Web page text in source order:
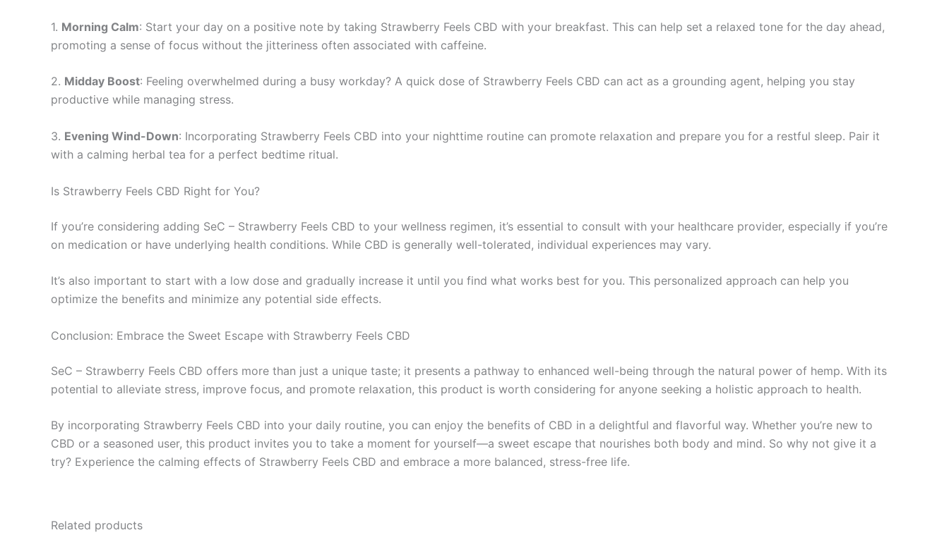
1. Morning Calm: Start your day on a positive note by taking Strawberry Feels CBD with your breakfast. This can help set a relaxed tone for the day ahead,
promoting a sense of focus without the jitteriness often associated with caffeine.
2. Midday Boost: Feeling overwhelmed during a busy workday? A quick dose of Strawberry Feels CBD can act as a grounding agent, helping you stay
productive while managing stress.
3. Evening Wind-Down: Incorporating Strawberry Feels CBD into your nighttime routine can promote relaxation and prepare you for a restful sleep. Pair it
with a calming herbal tea for a perfect bedtime ritual.
Is Strawberry Feels CBD Right for You?
If you’re considering adding SeC – Strawberry Feels CBD to your wellness regimen, it’s essential to consult with your healthcare provider, especially if you’re
on medication or have underlying health conditions. While CBD is generally well-tolerated, individual experiences may vary.
It’s also important to start with a low dose and gradually increase it until you find what works best for you. This personalized approach can help you
optimize the benefits and minimize any potential side effects.
Conclusion: Embrace the Sweet Escape with Strawberry Feels CBD
SeC – Strawberry Feels CBD offers more than just a unique taste; it presents a pathway to enhanced well-being through the natural power of hemp. With its
potential to alleviate stress, improve focus, and promote relaxation, this product is worth considering for anyone seeking a holistic approach to health.
By incorporating Strawberry Feels CBD into your daily routine, you can enjoy the benefits of CBD in a delightful and flavorful way. Whether you’re new to
CBD or a seasoned user, this product invites you to take a moment for yourself—a sweet escape that nourishes both body and mind. So why not give it a
try? Experience the calming effects of Strawberry Feels CBD and embrace a more balanced, stress-free life.
Related products